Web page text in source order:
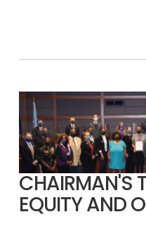
CHAIRMAN'S
EQUITY AND